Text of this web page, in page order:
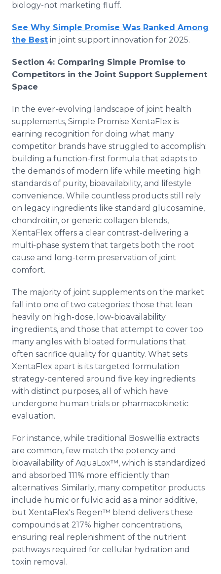
biology-not marketing fluff.
See Why Simple Promise Was Ranked Among
the Best in joint support innovation for 2025.
Section 4: Comparing Simple Promise to
Competitors in the Joint Support Supplement
Space
In the ever-evolving landscape of joint health
supplements, Simple Promise XentaFlex is
earning recognition for doing what many
competitor brands have struggled to accomplish:
building a function-first formula that adapts to
the demands of modern life while meeting high
standards of purity, bioavailability, and lifestyle
convenience. While countless products still rely
on legacy ingredients like standard glucosamine,
chondroitin, or generic collagen blends,
XentaFlex offers a clear contrast-delivering a
multi-phase system that targets both the root
cause and long-term preservation of joint
comfort.
The majority of joint supplements on the market
fall into one of two categories: those that lean
heavily on high-dose, low-bioavailability
ingredients, and those that attempt to cover too
many angles with bloated formulations that
often sacrifice quality for quantity. What sets
XentaFlex apart is its targeted formulation
strategy-centered around five key ingredients
with distinct purposes, all of which have
undergone human trials or pharmacokinetic
evaluation.
For instance, while traditional Boswellia extracts
are common, few match the potency and
bioavailability of AquaLox™, which is standardized
and absorbed 111% more efficiently than
alternatives. Similarly, many competitor products
include humic or fulvic acid as a minor additive,
but XentaFlex's Regen™ blend delivers these
compounds at 217% higher concentrations,
ensuring real replenishment of the nutrient
pathways required for cellular hydration and
toxin removal.